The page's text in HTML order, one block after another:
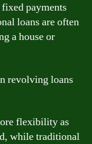
payments
loans are often
a house or
revolving loans
flexibility as
while traditional